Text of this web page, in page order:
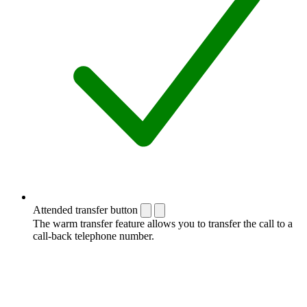
Attended transfer button
The warm transfer feature allows you to transfer the call to a
call-back telephone number.